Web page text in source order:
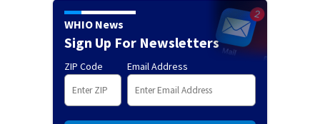
WHIO News
Sign Up For Newsletters
ZIP Code Email Address